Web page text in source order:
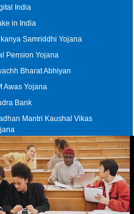
India
in India
Samriddhi Yojana
Pension Yojana
Bharat Abhiyan
Awas Yojana
Bank
Mantri Kaushal Vikas
Elections in India
|FAQs| Our Affiliates|
Copyright & Terms of Use|Privacy
|Site Map
Link to Us